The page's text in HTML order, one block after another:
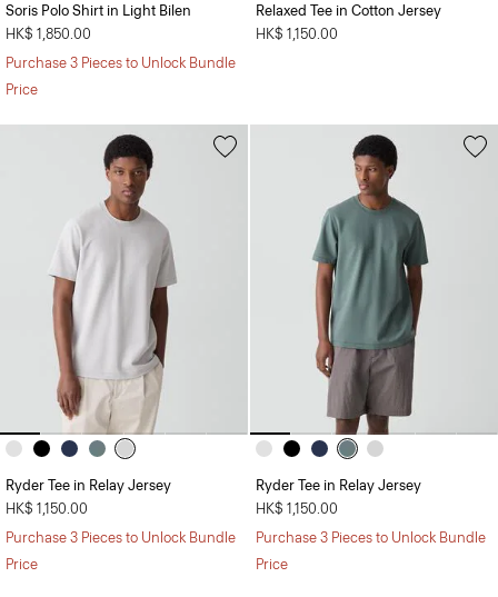
Soris Polo Shirt in Light Bilen
HK$ 1,850.00
Purchase 3 Pieces to Unlock Bundle
Price
Relaxed Tee in Cotton Jersey
HK$ 1,150.00
Ryder Tee in Relay Jersey
HK$ 1,150.00
Purchase 3 Pieces to Unlock Bundle
Price
Ryder Tee in Relay Jersey
HK$ 1,150.00
Purchase 3 Pieces to Unlock Bundle
Price